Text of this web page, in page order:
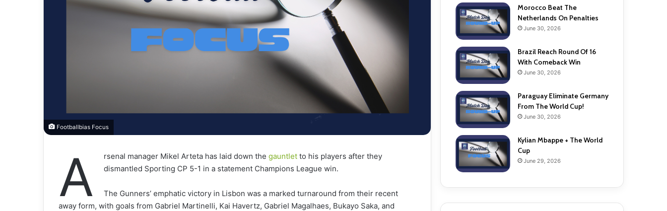
Footballbias Focus
A rsenal manager Mikel Arteta has laid down the gauntlet to his players after they
dismantled Sporting CP 5-1 in a statement Champions League win.
The Gunners’ emphatic victory in Lisbon was a marked turnaround from their recent
away form, with goals from Gabriel Martinelli, Kai Havertz, Gabriel Magalhaes, Bukayo Saka, and
Morocco Beat The
Netherlands On Penalties
June 30, 2026
Brazil Reach Round Of 16
With Comeback Win
June 30, 2026
Paraguay Eliminate Germany
From The World Cup!
June 30, 2026
Kylian Mbappe + The World
Cup
June 29, 2026